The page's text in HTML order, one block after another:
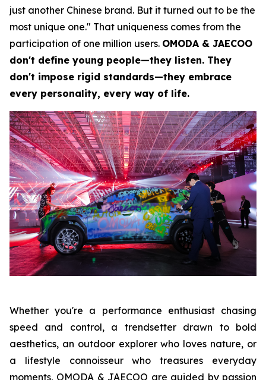
just another Chinese brand. But it turned out to be the
most unique one." That uniqueness comes from the
participation of one million users. OMODA & JAECOO
don't define young people—they listen. They
don't impose rigid standards—they embrace
every personality, every way of life.
Whether you're a performance enthusiast chasing
speed and control, a trendsetter drawn to bold
aesthetics, an outdoor explorer who loves nature, or
a lifestyle connoisseur who treasures everyday
moments, OMODA & JAECOO are guided by passion